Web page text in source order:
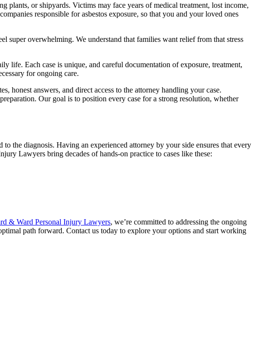
plants, or shipyards. Victims may face years of medical treatment, lost income,
responsible for asbestos exposure, so that you and your loved ones
super overwhelming. We understand that families want relief from that stress
life. Each case is unique, and careful documentation of exposure, treatment,
for ongoing care.
honest answers, and direct access to the attorney handling your case.
Our goal is to position every case for a strong resolution, whether
the diagnosis. Having an experienced attorney by your side ensures that every
Lawyers bring decades of hands-on practice to cases like these:
& Ward Personal Injury Lawyers, we’re committed to addressing the ongoing
path forward. Contact us today to explore your options and start working